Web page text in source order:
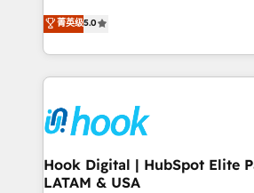
technical know-how and strategic
need to succeed.
helps mid-market revenue teams
they sell, market, and serve. We
HubSpot—we teach your team to
to help you keep winning. What We Do ⚙️ CRM
Data & Content 📈 Sales &
Revenue Team Enablement 🤖
Agent Creation 🔄 Custom
Migration Why 1406 We become part of your team.
菁英级5.0
Hook Digital | HubSpot Elite
LATAM & USA